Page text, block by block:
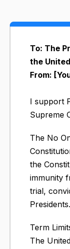
To: The
the
From:
I support
Supreme
The No
the
immunity
trial,
Presidents.
Term
The